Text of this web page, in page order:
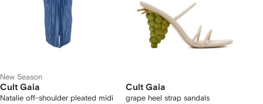
New Season
Cult Gaia
Natalie off-shoulder pleated midi
Cult Gaia
grape heel strap sandals